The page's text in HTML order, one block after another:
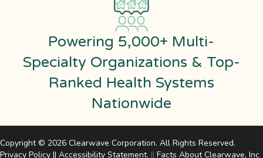
Powering 5,000+ Multi-
Specialty Organizations & Top-
Ranked Health Systems
Nationwide
Copyright © 2026 Clearwave Corporation. All Rights Reserved.
Privacy Policy || Accessibility Statement. || Facts About Clearwave, Inc.